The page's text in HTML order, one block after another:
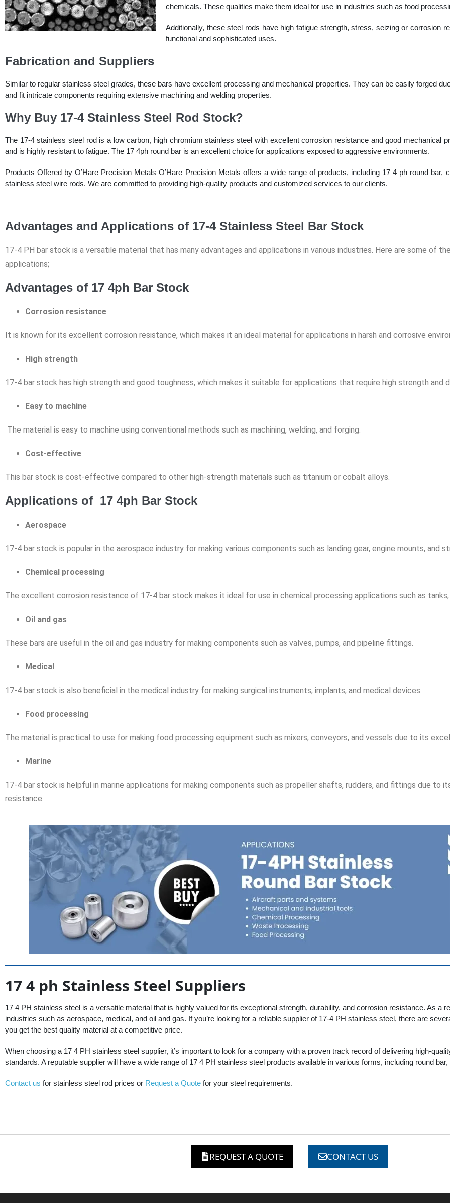
chemicals. These qualities make them ideal for use in industries such as food
Additionally, these steel rods have high fatigue strength, stress, seizing or corrosion
functional and sophisticated uses.
Fabrication and Suppliers
Similar to regular stainless steel grades, these bars have excellent processing and mechanical properties. They can be easily forged
and fit intricate components requiring extensive machining and welding properties.
Why Buy 17-4 Stainless Steel Rod Stock?
The 17-4 stainless steel rod is a low carbon, high chromium stainless steel with excellent corrosion resistance and good mechanical
and is highly resistant to fatigue. The 17 4ph round bar is an excellent choice for applications exposed to aggressive environments.
Products Offered by O’Hare Precision Metals O’Hare Precision Metals offers a wide range of products, including 17 4 ph round bar,
stainless steel wire rods. We are committed to providing high-quality products and customized services to our clients.
Advantages and Applications of 17-4 Stainless Steel Bar Stock
17-4 PH bar stock is a versatile material that has many advantages and applications in various industries. Here are some of
applications;
Advantages of 17 4ph Bar Stock
Corrosion resistance
It is known for its excellent corrosion resistance, which makes it an ideal material for applications in harsh and corrosive
High strength
17-4 bar stock has high strength and good toughness, which makes it suitable for applications that require high strength and
Easy to machine
The material is easy to machine using conventional methods such as machining, welding, and forging.
Cost-effective
This bar stock is cost-effective compared to other high-strength materials such as titanium or cobalt alloys.
Applications of 17 4ph Bar Stock
Aerospace
17-4 bar stock is popular in the aerospace industry for making various components such as landing gear, engine mounts, and
Chemical processing
The excellent corrosion resistance of 17-4 bar stock makes it ideal for use in chemical processing applications such as
Oil and gas
These bars are useful in the oil and gas industry for making components such as valves, pumps, and pipeline fittings.
Medical
17-4 bar stock is also beneficial in the medical industry for making surgical instruments, implants, and medical devices.
Food processing
The material is practical to use for making food processing equipment such as mixers, conveyors, and vessels due to its
Marine
17-4 bar stock is helpful in marine applications for making components such as propeller shafts, rudders, and fittings due to
resistance.
17 4 ph Stainless Steel Suppliers
17 4 PH stainless steel is a versatile material that is highly valued for its exceptional strength, durability, and corrosion resistance. As a
industries such as aerospace, medical, and oil and gas. If you’re looking for a reliable supplier of 17-4 PH stainless steel, there are
you get the best quality material at a competitive price.
When choosing a 17 4 PH stainless steel supplier, it’s important to look for a company with a proven track record of delivering high-
standards. A reputable supplier will have a wide range of 17 4 PH stainless steel products available in various forms, including round
Contact us for stainless steel rod prices or Request a Quote for your steel requirements.
REQUEST A QUOTE CONTACT US